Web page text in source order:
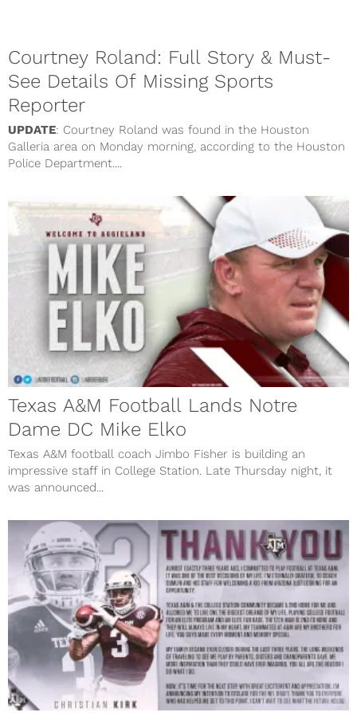
Courtney Roland: Full Story & Must-
See Details Of Missing Sports
Reporter
UPDATE: Courtney Roland was found in the Houston
Galleria area on Monday morning, according to the Houston
Police Department....
Texas A&M Football Lands Notre
Dame DC Mike Elko
Texas A&M football coach Jimbo Fisher is building an
impressive staff in College Station. Late Thursday night, it
was announced...